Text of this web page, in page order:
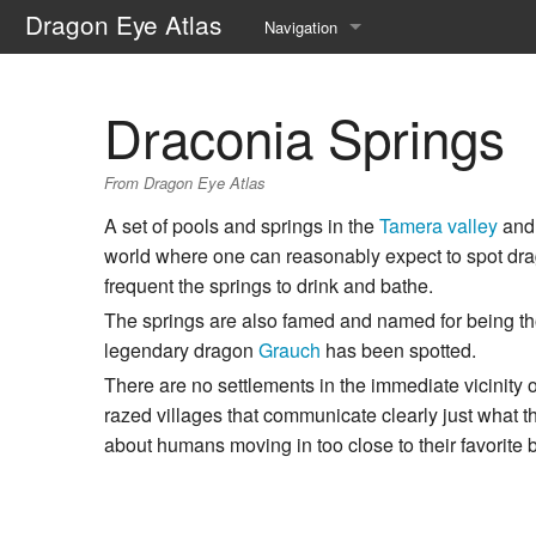
Dragon Eye Atlas Navigation
Recent changes
Help about MediaWiki
Draconia Springs
From Dragon Eye Atlas
A set of pools and springs in theTamera valley
world where one can reasonably expect to spot
frequent the springs to drink and bathe.
The springs are also famed and named for being
legendary dragon Grauch has been spotted.
There are no settlements in the immediate vicinity
razed villages that communicate clearly just what
about humans moving in too close to their favorite